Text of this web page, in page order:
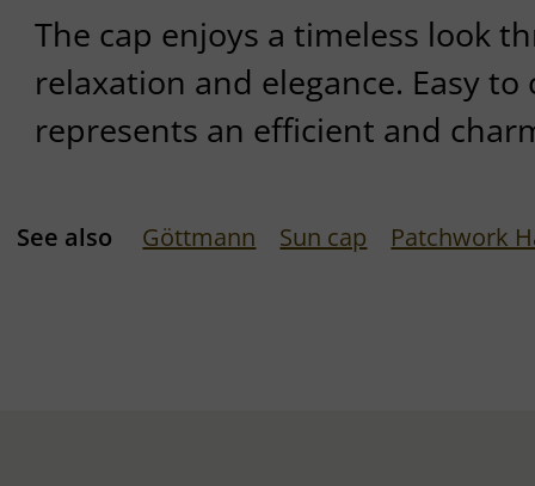
The cap enjoys a timeless look
relaxation and elegance. Easy
represents an efficient and
See also Göttmann Sun cap Patchwork